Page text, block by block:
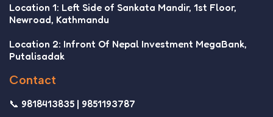
Location 1: Left Side of Sankata Mandir, 1st Floor,
Newroad, Kathmandu
Location 2: Infront Of Nepal Investment MegaBank,
Putalisadak
Contact
📞 9818413835 | 9851193787